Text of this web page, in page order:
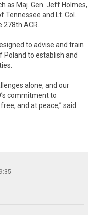
as Maj. Gen. Jeff Holmes,
and Lt. Col.
ACR.
to advise and train
to establish and
alone, and our
commitment to
and at peace,” said